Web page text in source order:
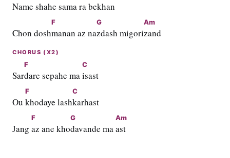
Name shahe sama ra bekhan
Chon dosh
F
manan az na
G
zdash migori
Am
zand
CHORUS (X2)
Sar
F
dare sepahe ma
C
isast
Ou
F
khodaye lash
C
karhast
Jang
F
az ane kho
G
davande ma
Am
ast